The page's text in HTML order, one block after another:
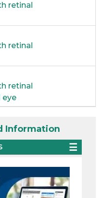
retinal
retinal
retinal
eye
Information